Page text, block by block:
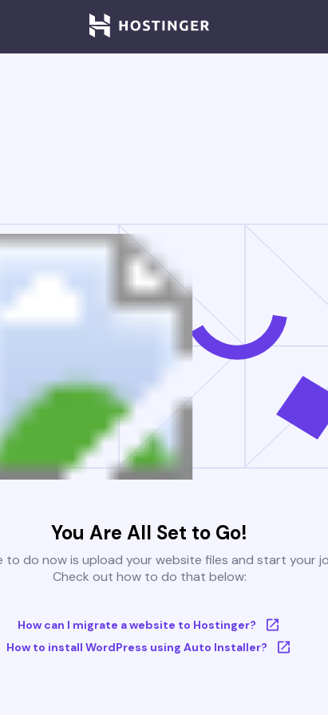
You Are All Set to Go!
to do now is upload your website files and start your
Check out how to do that below:
How can I migrate a website to Hostinger?
How to install WordPress using Auto Installer?